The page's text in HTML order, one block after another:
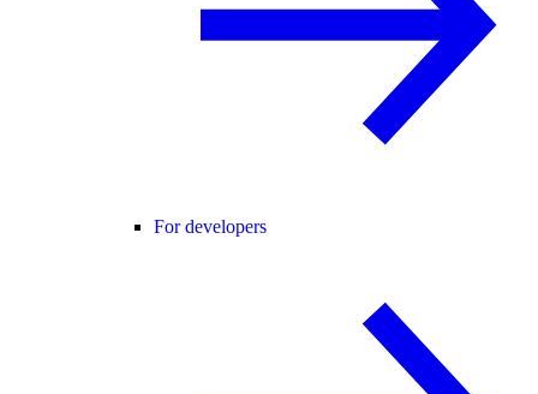
For developers